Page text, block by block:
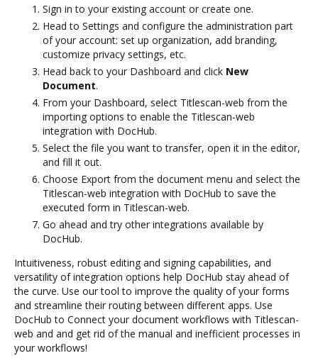
Sign in to your existing account or create one.
Head to Settings and configure the administration part
of your account: set up organization, add branding,
customize privacy settings, etc.
Head back to your Dashboard and click New
Document.
From your Dashboard, select Titlescan-web from the
importing options to enable the Titlescan-web
integration with DocHub.
Select the file you want to transfer, open it in the editor,
and fill it out.
Choose Export from the document menu and select the
Titlescan-web integration with DocHub to save the
executed form in Titlescan-web.
Go ahead and try other integrations available by
DocHub.
Intuitiveness, robust editing and signing capabilities, and
versatility of integration options help DocHub stay ahead of
the curve. Use our tool to improve the quality of your forms
and streamline their routing between different apps. Use
DocHub to Connect your document workflows with Titlescan-
web and and get rid of the manual and inefficient processes in
your workflows!